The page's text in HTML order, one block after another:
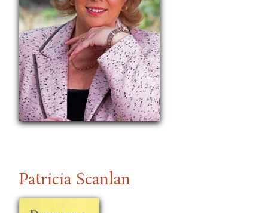
Patricia Scanlan